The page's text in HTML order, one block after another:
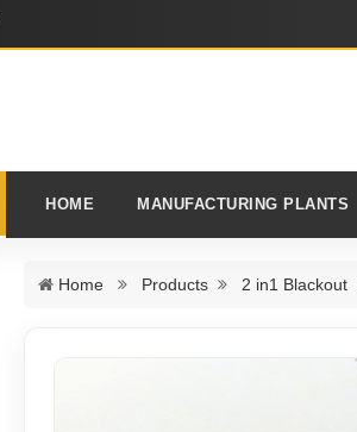
HOME MANUFACTURING PLANTS
Home Products 2 in1 Blackout